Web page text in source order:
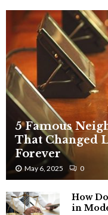
5 Famous
That Changed
Forever
May 6, 2025 0
How
in